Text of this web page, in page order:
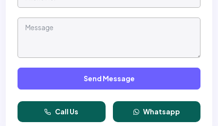
Send Message
Call Us Whatsapp